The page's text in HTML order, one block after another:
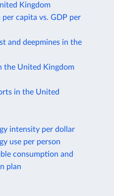
Kingdom
capita vs. GDP per
and deepmines in the
the United Kingdom
in the United
intensity per dollar
use per person
consumption and
plan